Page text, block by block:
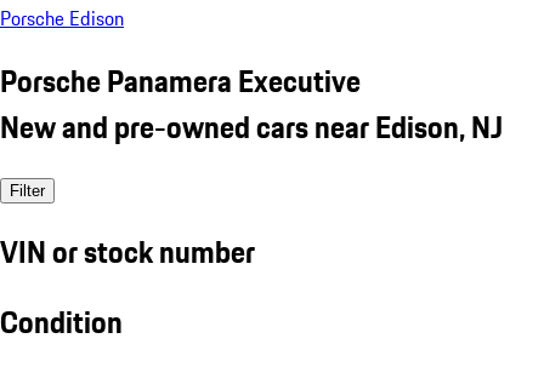
Porsche Edison
Porsche Panamera Executive
New and pre-owned cars near Edison, NJ
Filter
VIN or stock number
Condition